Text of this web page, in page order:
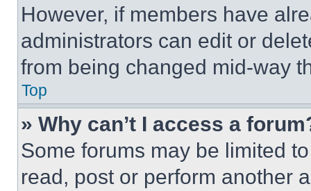
However, if members have
administrators can edit or
from being changed mid-way
Top
» Why can’t I access a
Some forums may be limited
read, post or perform another